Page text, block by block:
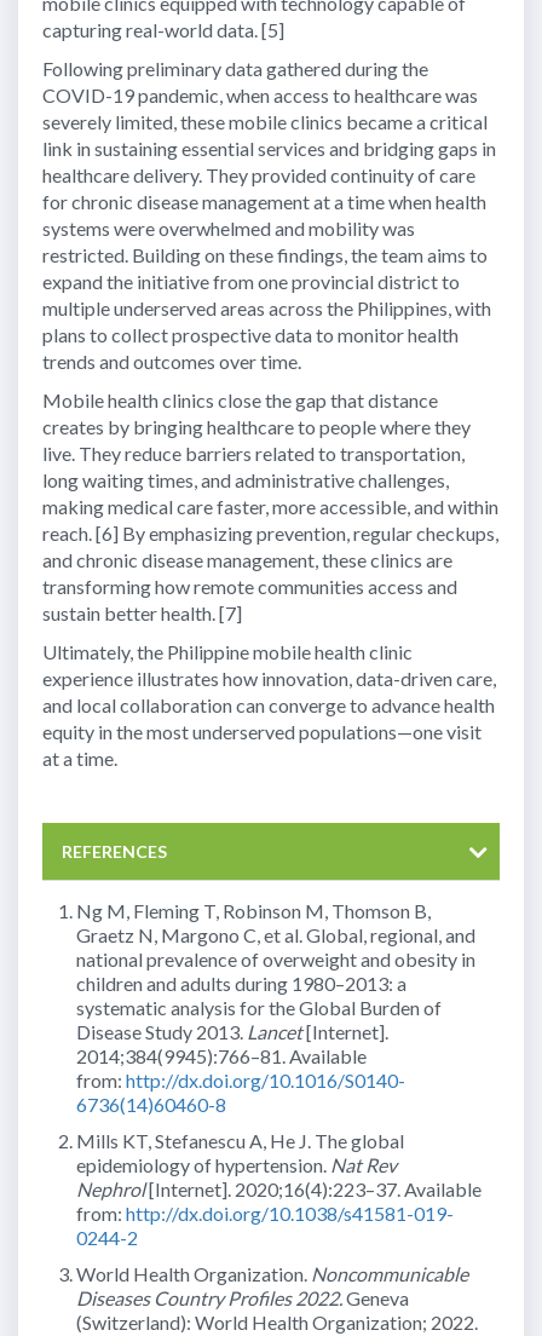
capturing real-world data. [5]
Following preliminary data gathered during the
COVID-19 pandemic, when access to healthcare was
severely limited, these mobile clinics became a critical
link in sustaining essential services and bridging gaps in
healthcare delivery. They provided continuity of care
for chronic disease management at a time when health
systems were overwhelmed and mobility was
restricted. Building on these findings, the team aims to
expand the initiative from one provincial district to
multiple underserved areas across the Philippines, with
plans to collect prospective data to monitor health
trends and outcomes over time.
Mobile health clinics close the gap that distance
creates by bringing healthcare to people where they
live. They reduce barriers related to transportation,
long waiting times, and administrative challenges,
making medical care faster, more accessible, and within
reach. [6] By emphasizing prevention, regular checkups,
and chronic disease management, these clinics are
transforming how remote communities access and
sustain better health. [7]
Ultimately, the Philippine mobile health clinic
experience illustrates how innovation, data-driven care,
and local collaboration can converge to advance health
equity in the most underserved populations—one visit
at a time.
REFERENCES
Ng M, Fleming T, Robinson M, Thomson B,
Graetz N, Margono C, et al. Global, regional, and
national prevalence of overweight and obesity in
children and adults during 1980–2013: a
systematic analysis for the Global Burden of
Disease Study 2013. Lancet[Internet].
2014;384(9945):766–81. Available
from: http://dx.doi.org/10.1016/S0140-
6736(14)60460-8
Mills KT, Stefanescu A, He J. The global
epidemiology of hypertension. Nat Rev
Nephrol[Internet]. 2020;16(4):223–37. Available
from: http://dx.doi.org/10.1038/s41581-019-
0244-2
World Health Organization. Noncommunicable
Diseases Country Profiles 2022.Geneva
(Switzerland): World Health Organization; 2022.